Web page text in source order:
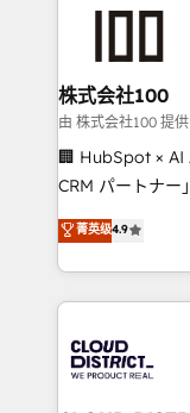
end solutions
inbound and
creativity. Our
Portuguese, and
that drive measurable
Platform
Year LATAM
business with
you grow
株式会社100
由 株式会社100 提供
🏢 HubSpot × AI
CRM パートナー」 経営課題と現場業務をつなぐAI
ティブ・エージ
力で顧客フロント業務
をする会社か？
トを組み込んだ
ィブ・エージェ
門が分立する組
菁英级4.9